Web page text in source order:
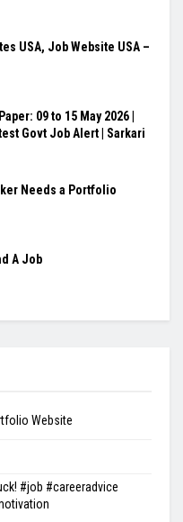
USA, Job Website USA –
09 to 15 May 2026 |
Govt Job Alert | Sarkari
Needs a Portfolio
A Job
Website
#job #careeradvice